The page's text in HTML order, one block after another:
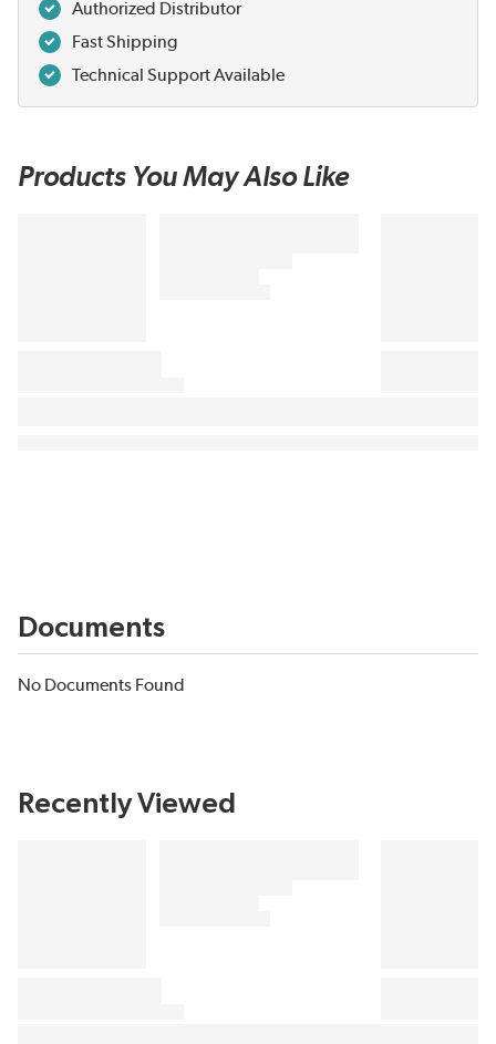
Authorized Distributor
Fast Shipping
Technical Support Available
Products You May Also Like
Documents
No Documents Found
Recently Viewed